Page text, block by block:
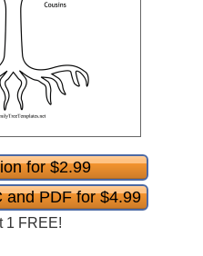
for $2.99
and PDF for $4.99
1 FREE!